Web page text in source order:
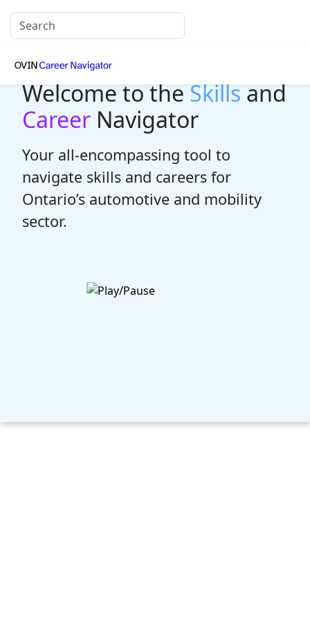
Welcome to theSkillsand
Career Navigator
Your all-encompassing tool to
navigate skills and careers for
Ontario’s automotive and mobility
sector.